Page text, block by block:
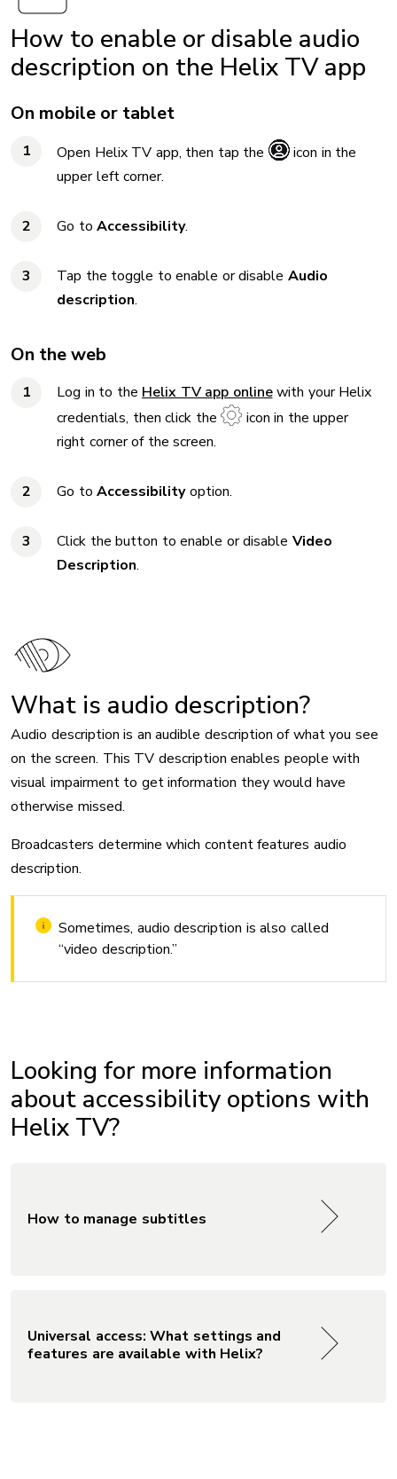
How to enable or disable audio
description on the Helix TV app
On mobile or tablet
Open Helix TV app, then tap the
icon in the
upper left corner.
Go to Accessibility.
Tap the toggle to enable or disable Audio
description.
On the web
Log in to the Helix TV app onlinewith your Helix
credentials, then click the
icon in the upper
right corner of the screen.
Go to Accessibilityoption.
Click the button to enable or disable Video
Description.
What is audio description?
Audio description is an audible description of what you see
on the screen. This TV description enables people with
visual impairment to get information they would have
otherwise missed.
Broadcasters determine which content features audio
description.
Sometimes, audio description is also called
“video description.”
Looking for more information
about accessibility options with
Helix TV?
How to manage subtitles
Universal access: What settings and
features are available with Helix?